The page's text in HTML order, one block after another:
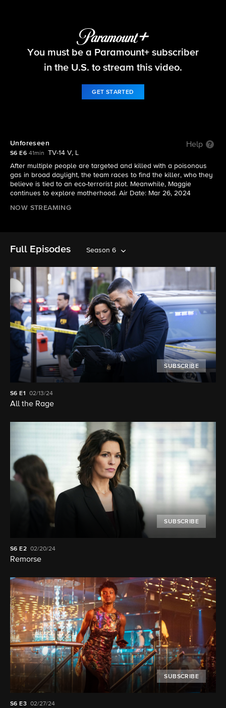
FBI
You must be a Paramount+ subscriber
in the U.S. to stream this video.
GET STARTED
Unforeseen Help
S6 E6 41min
TV-14 V, L
After multiple people are targeted and killed with a poisonous
gas in broad daylight, the team races to find the killer, who they
believe is tied to an eco-terrorist plot. Meanwhile, Maggie
continues to explore motherhood. Air Date: Mar 26, 2024
NOW STREAMING
Full Episodes Season 6
SUBSCRIBE
S6E1 02/13/24
All the Rage
SUBSCRIBE
S6 E2 02/20/24
Remorse
SUBSCRIBE
S6 E3 02/27/24